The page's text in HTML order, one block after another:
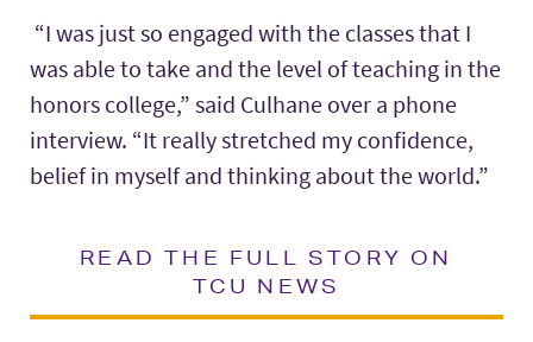
“I was just so engaged with the classes that I
was able to take and the level of teaching in the
honors college,” said Culhane over a phone
interview. “It really stretched my confidence,
belief in myself and thinking about the world.”
READ THE FULL STORY ON
TCU NEWS